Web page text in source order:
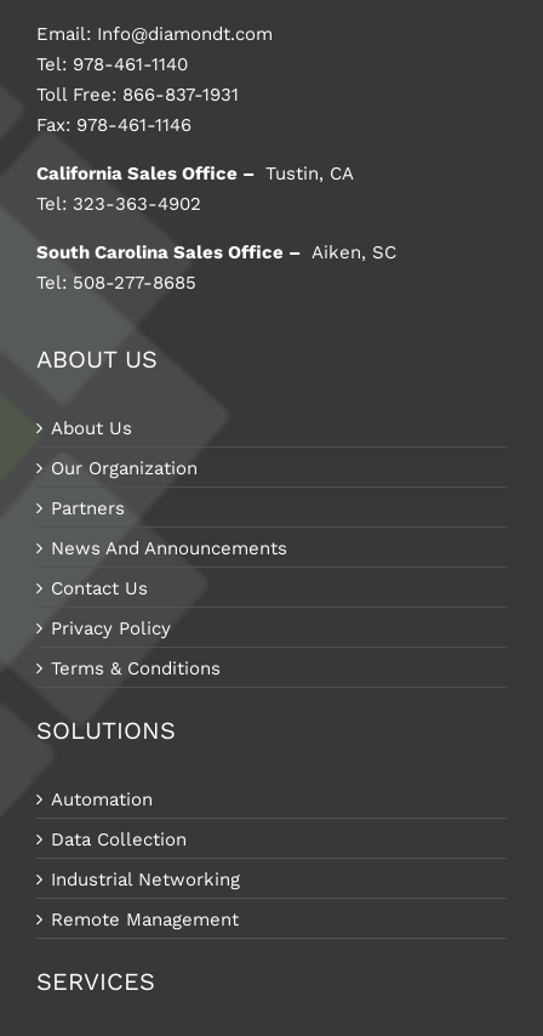
Email: Info@diamondt.com
Tel: 978-461-1140
Toll Free: 866-837-1931
Fax: 978-461-1146
California Sales Office – Tustin, CA
Tel: 323-363-4902
South Carolina Sales Office – Aiken, SC
Tel: 508-277-8685
ABOUT US
About Us
Our Organization
Partners
News And Announcements
Contact Us
Privacy Policy
Terms & Conditions
SOLUTIONS
Automation
Data Collection
Industrial Networking
Remote Management
SERVICES